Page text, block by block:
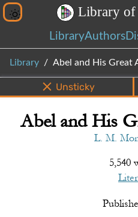
Library of
LibraryAuthors
Library Abel and His Great
Info Bottom
Unsticky
Abel and His
L. M.
5,540